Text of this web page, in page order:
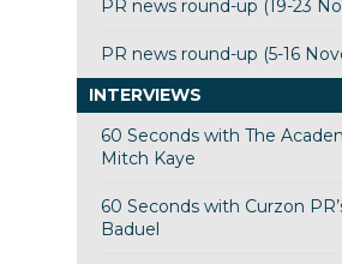
PR news round-up (19-23
PR news round-up (5-16
INTERVIEWS
60 Seconds with The
Mitch Kaye
60 Seconds with Curzon
Baduel